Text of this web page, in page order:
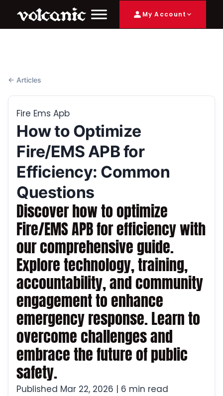
My Account
← Articles
Fire Ems Apb
How to Optimize
Fire/EMS APB for
Efficiency: Common
Questions
Discover how to optimize
Fire/EMS APB for efficiency with
our comprehensive guide.
Explore technology, training,
accountability, and community
engagement to enhance
emergency response. Learn to
overcome challenges and
embrace the future of public
safety.
Published Mar 22, 2026 | 6 min read